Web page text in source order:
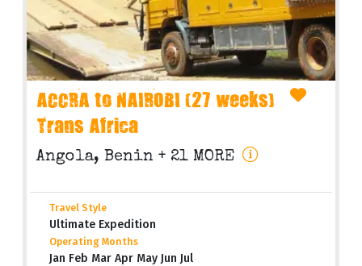
ACCRA to NAIROBI (27 weeks)
Trans Africa
Angola, Benin + 21 MORE
Travel Style
Ultimate Expedition
Operating Months
Jan Feb Mar Apr May Jun Jul